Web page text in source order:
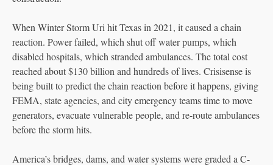
When Winter Storm Uri hit Texas in 2021, it caused a chain
reaction. Power failed, which shut off water pumps, which
disabled hospitals, which stranded ambulances. The total cost
reached about $130 billion and hundreds of lives. Crisisense is
being built to predict the chain reaction before it happens, giving
FEMA, state agencies, and city emergency teams time to move
generators, evacuate vulnerable people, and re-route ambulances
before the storm hits.
America’s bridges, dams, and water systems were graded a C-